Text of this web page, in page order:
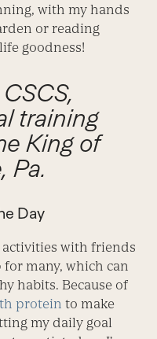
with my hands
or reading
goodness!
training
King of
Pa.
Day
with friends
many, which can
habits. Because of
protein to make
my daily goal